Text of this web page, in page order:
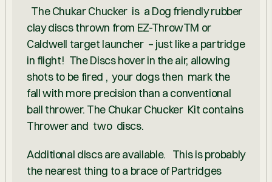
The Chukar Chucker is a Dog friendly rubber
clay discs thrown from EZ-ThrowTM or
Caldwell target launcher – just like a partridge
in flight! The Discs hover in the air, allowing
shots to be fired , your dogs then mark the
fall with more precision than a conventional
ball thrower. The Chukar Chucker Kit contains
Throwerand two discs.
Additional discs are available. This is probably
the nearest thing to a brace of Partridges